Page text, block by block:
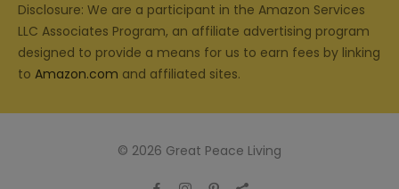
Disclosure: We are a participant in the Amazon Services
LLC Associates Program, an affiliate advertising program
designed to provide a means for us to earn fees by linking
to Amazon.com and affiliated sites.
© 2026 Great Peace Living